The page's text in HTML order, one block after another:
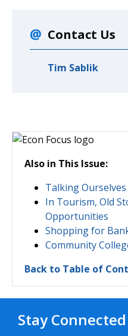
Also in This Issue:
Talking
In Tourism, Old
Opportunities
Shopping for
Community
Back to Table of
Contact Us
Tim Sablik
Stay Connected